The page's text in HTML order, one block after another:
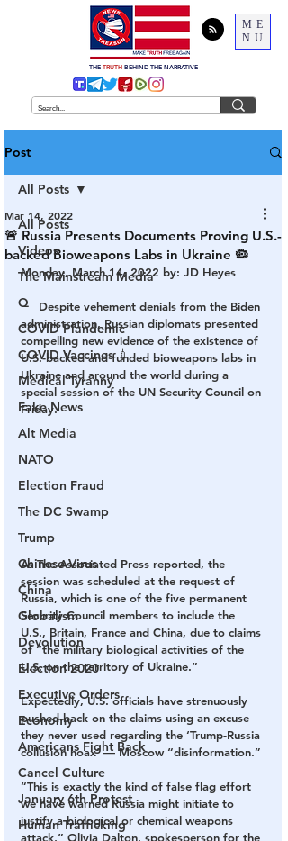
ME
NU
THE TRUTH BEHIND THE NARRATIVE
Post
All Posts
Videos
The Mainstream Media
Q
COVID Plandemic
COVID Vaccines 💉
Medical Tyranny
Fake News
Alt Media
NATO
Election Fraud
The DC Swamp
Trump
Chinese Virus
China
Globalism
Devolution
Election 2020
Executive Orders
Economy
Americans Fight Back
Cancel Culture
January 6th Protest
Human Trafficking
All Posts
🚨 Russia Presents Documents Proving U.S.-
backed Bioweapons Labs in Ukraine 🦠
Mar 14, 2022
Monday, March 14, 2022 by: JD Heyes
Despite vehement denials from the Biden
administration, Russian diplomats presented
compelling new evidence of the existence of
U.S.-backed and funded bioweapons labs in
Ukraine and around the world during a
special session of the UN Security Council on
Friday.
As The Associated Press reported, the
session was scheduled at the request of
Russia, which is one of the five permanent
Security Council members to include the
U.S., Britain, France and China, due to claims
of “the military biological activities of the
U.S. on the territory of Ukraine.”
Expectedly, U.S. officials have strenuously
pushed back on the claims using an excuse
they never used regarding the ‘Trump-Russia
collusion hoax’ — Moscow “disinformation.”
“This is exactly the kind of false flag effort
we have warned Russia might initiate to
justify a biological or chemical weapons
attack,” Olivia Dalton, spokesperson for the